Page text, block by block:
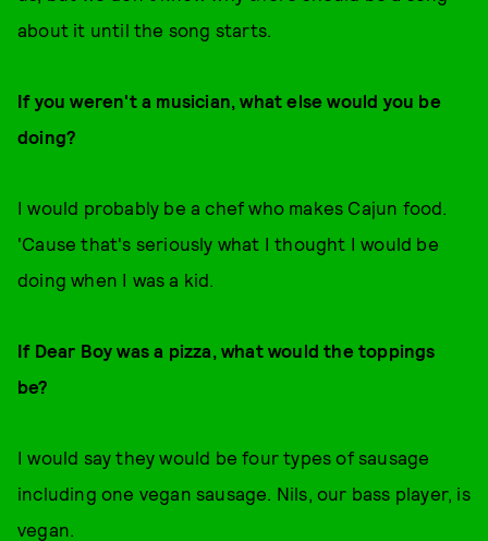
about it until the song starts.
If you weren't a musician, what else would you be
doing?
I would probably be a chef who makes Cajun food.
'Cause that's seriously what I thought I would be
doing when I was a kid.
If Dear Boy was a pizza, what would the toppings
be?
I would say they would be four types of sausage
including one vegan sausage. Nils, our bass player, is
vegan.